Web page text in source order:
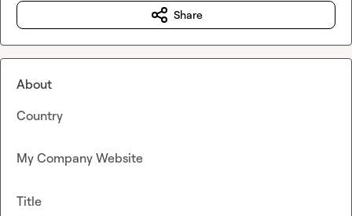
Share
About
Country
My Company Website
Title